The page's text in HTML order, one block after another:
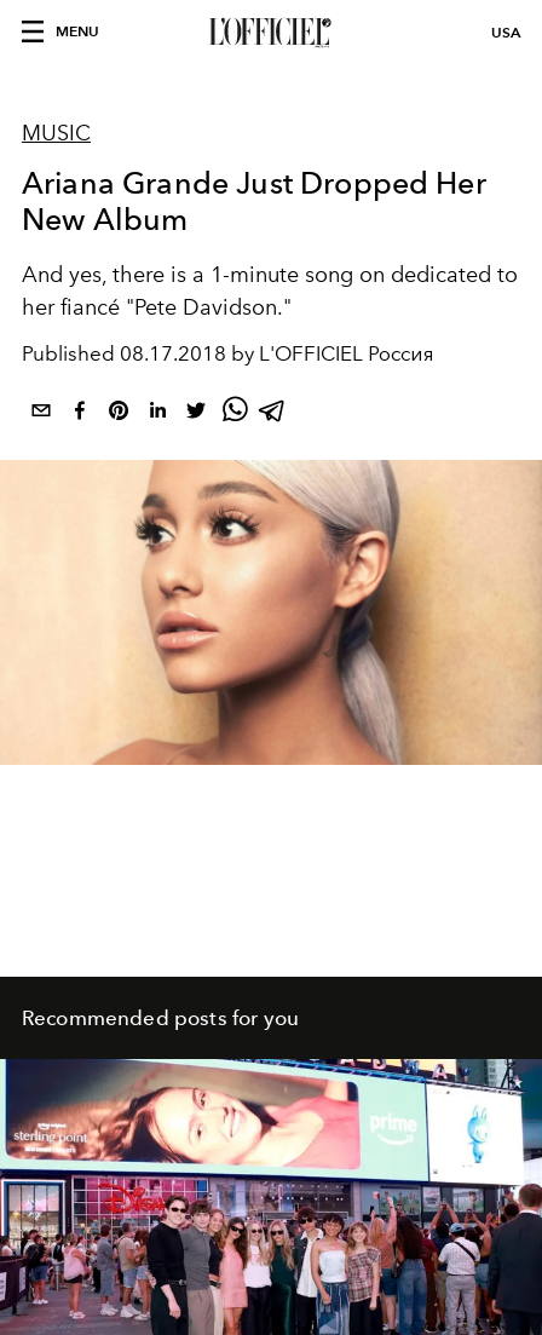
MENU USA
MUSIC
Ariana Grande Just Dropped Her
New Album
And yes, there is a 1-minute song on dedicated to
her fiancé "Pete Davidson."
Published 08.17.2018 by L'OFFICIEL Россия
Recommended posts for you